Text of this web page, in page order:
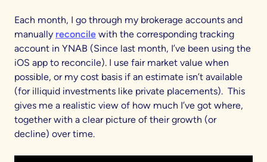
Each month, I go through my brokerage accounts and
manually reconcile with the corresponding tracking
account in YNAB (Since last month, I’ve been using the
iOS app to reconcile). I use fair market value when
possible, or my cost basis if an estimate isn’t available
(for illiquid investments like private placements). This
gives me a realistic view of how much I’ve got where,
together with a clear picture of their growth (or
decline) over time.